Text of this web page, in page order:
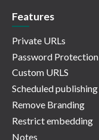
Features
Private URLs
Password Protection
Custom URLS
Scheduled publishing
Remove Branding
Restrict embedding
Notes